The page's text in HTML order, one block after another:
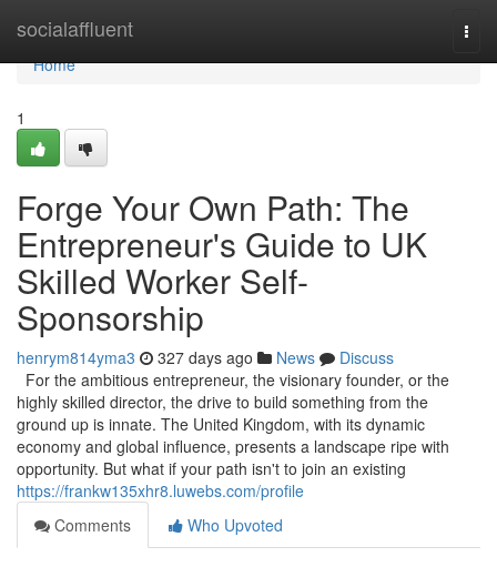
socialaffluent
Home
Home
1
Forge Your Own Path: The
Entrepreneur's Guide to UK
Skilled Worker Self-
Sponsorship
henrym814yma3 327 days ago News
Discuss
For the ambitious entrepreneur, the visionary founder, or the
highly skilled director, the drive to build something from the
ground up is innate. The United Kingdom, with its dynamic
economy and global influence, presents a landscape ripe with
opportunity. But what if your path isn't to join an existing
https://frankw135xhr8.luwebs.com/profile
Comments
Who Upvoted